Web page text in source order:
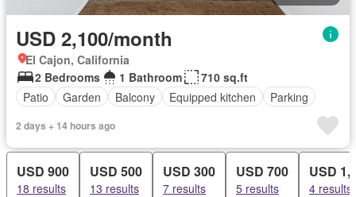
USD 2,100/month
El Cajon, California
2 Bedrooms
1 Bathroom
710 sq.ft
Patio
Garden Balcony Equipped kitchen Parking
2 days + 14 hours ago
USD 900
18 results
USD 500
13 results
USD 300
7 results
USD 700
5 results
USD
4 results